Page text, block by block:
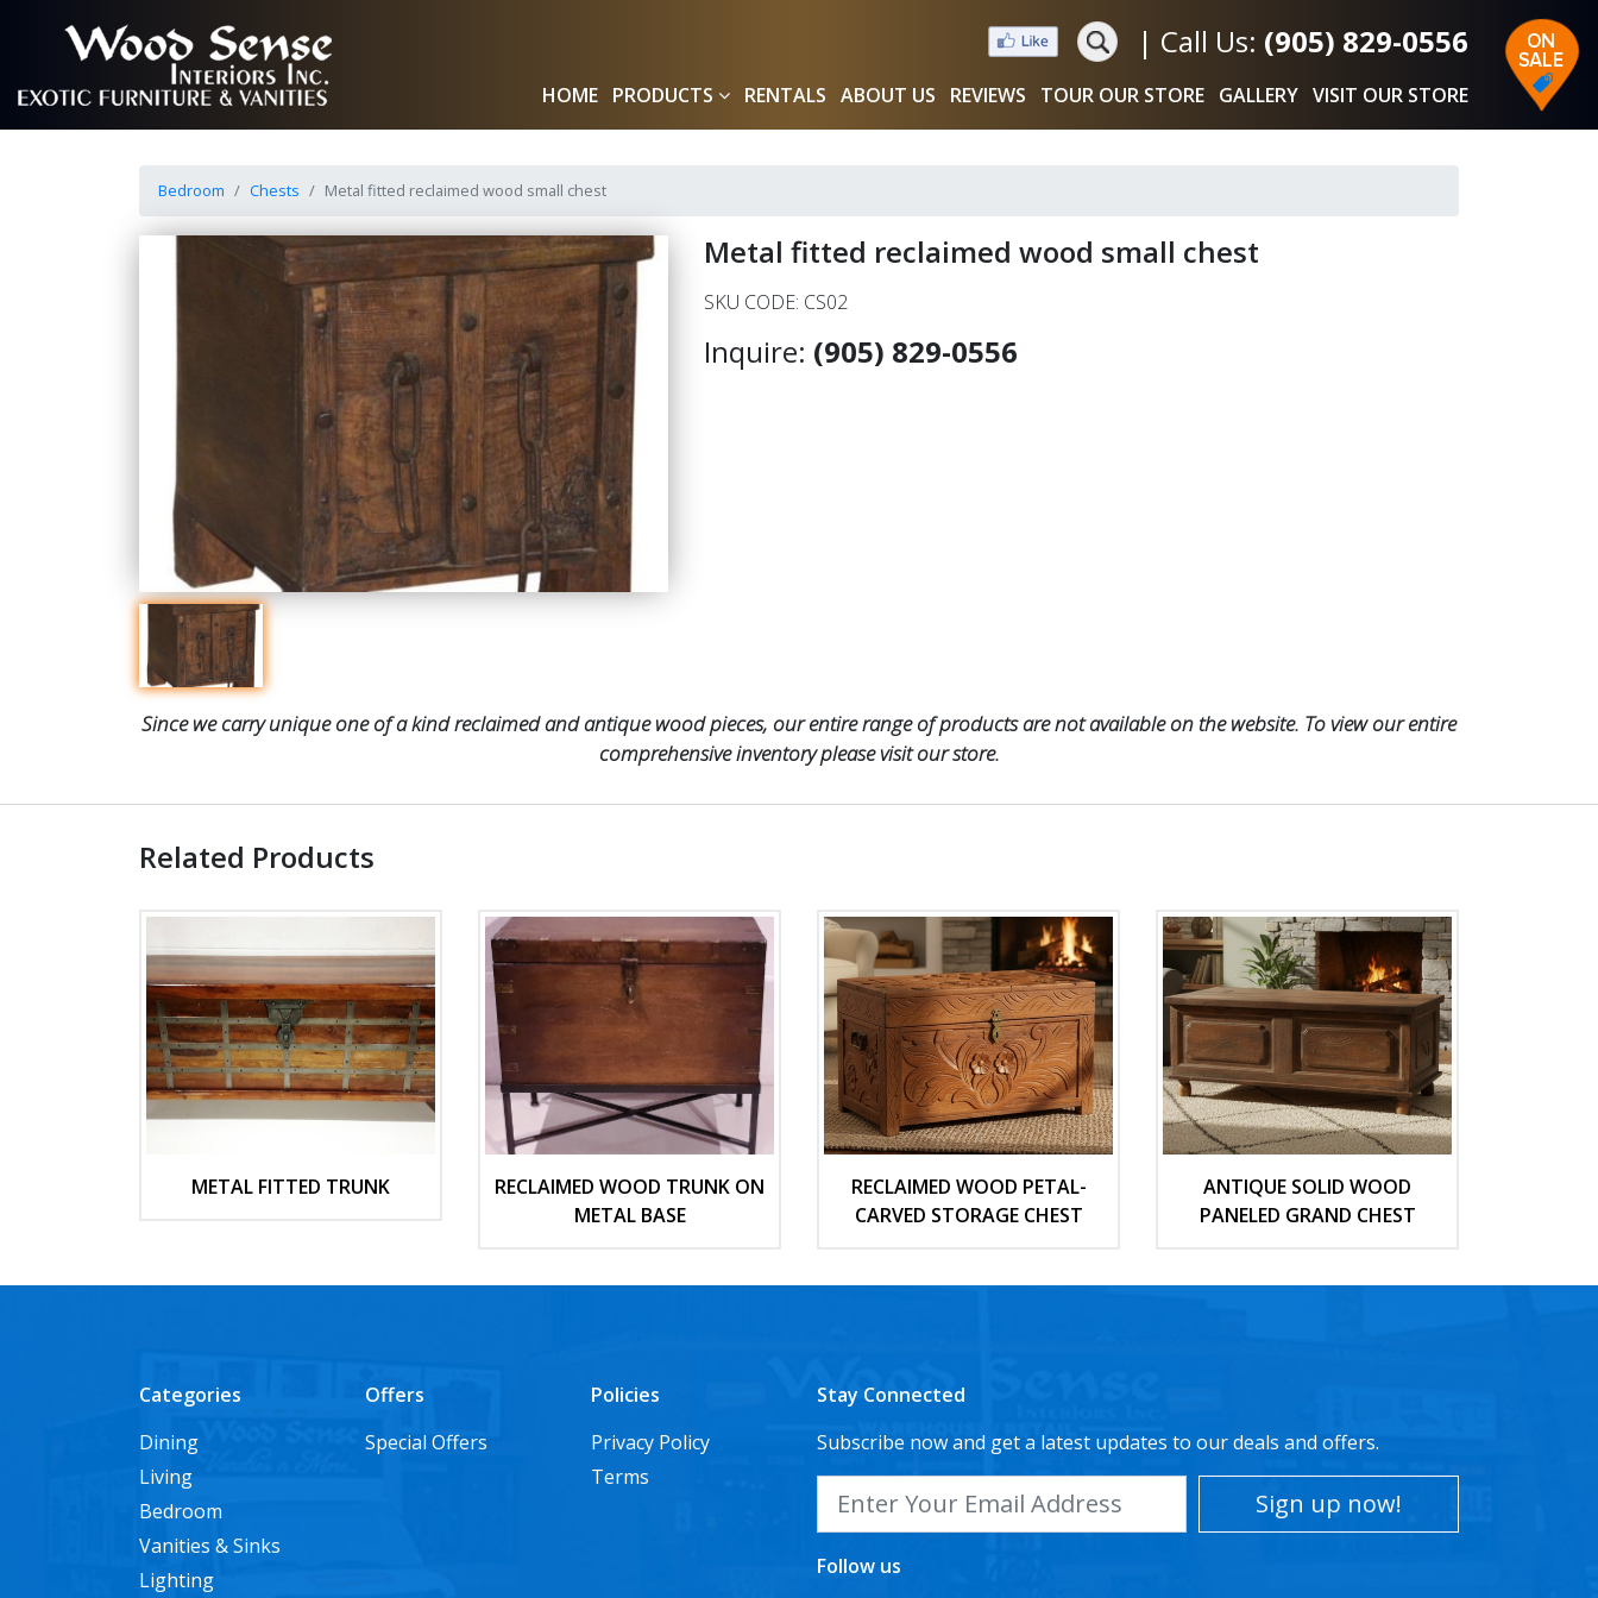
| Call Us: (905) 829-0556
HOME PRODUCTS RENTALS ABOUT US REVIEWS TOUR OUR STORE GALLERY VISIT OUR STORE
Bedroom Chests Metal fitted reclaimed wood small chest
Metal fitted reclaimed wood small chest
SKU CODE: CS02
Inquire: (905) 829-0556
Since we carry unique one of a kind reclaimed and antique wood pieces, our entire range of products are not available on the website. To view our entire
comprehensive inventory please visit our store.
Related Products
METAL FITTED TRUNK
RECLAIMED WOOD TRUNK ON
METAL BASE
RECLAIMED WOOD PETAL-
CARVED STORAGE CHEST
ANTIQUE SOLID WOOD
PANELED GRAND CHEST
Categories
Dining
Living
Bedroom
Vanities & Sinks
Lighting
Offers
Special Offers
Policies
Privacy Policy
Terms
Stay Connected
Subscribe now and get a latest updates to our deals and offers.
Sign up now!
Follow us